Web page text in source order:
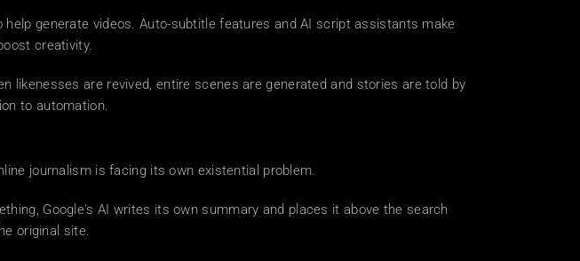
generate videos. Auto-subtitle features and AI script assistants make
creativity.
likenesses are revived, entire scenes are generated and stories are told by
to automation.
journalism is facing its own existential problem.
Google's AI writes its own summary and places it above the search
original site.